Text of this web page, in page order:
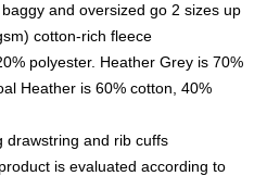
and oversized go 2 sizes up
cotton-rich fleece
polyester. Heather Grey is 70%
Heather is 60% cotton, 40%
drawstring and rib cuffs
is evaluated according to